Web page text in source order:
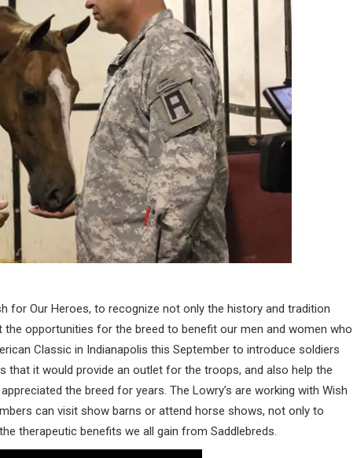
for Our Heroes, to recognize not only the history and tradition
the opportunities for the breed to benefit our men and women who
Classic in Indianapolis this September to introduce soldiers
that it would provide an outlet for the troops, and also help the
the breed for years. The Lowry’s are working with Wish
can visit show barns or attend horse shows, not only to
therapeutic benefits we all gain from Saddlebreds.